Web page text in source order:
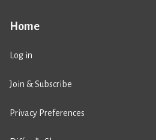
Home
Log in
Join & Subscribe
Privacy Preferences